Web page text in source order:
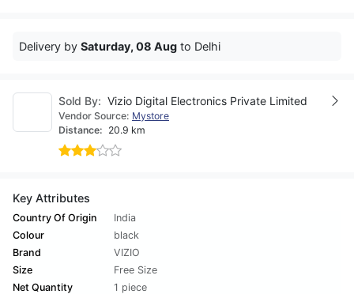
Delivery by Saturday, 08 Aug to Delhi
Sold By: Vizio Digital Electronics Private Limited
Vendor Source: Mystore
Distance: 20.9 km
Key Attributes
Country Of Origin
India
Colour
black
Brand
VIZIO
Size
Free Size
Net Quantity
1 piece